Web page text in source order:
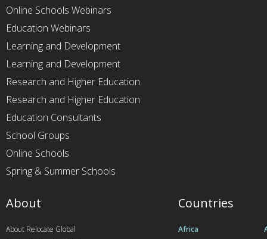
Online Schools Webinars
Education Webinars
Learning and Development
Learning and Development
Research and Higher Education
Research and Higher Education
Education Consultants
School Groups
Online Schools
Spring & Summer Schools
Countries
Africa
About
About Relocate Global